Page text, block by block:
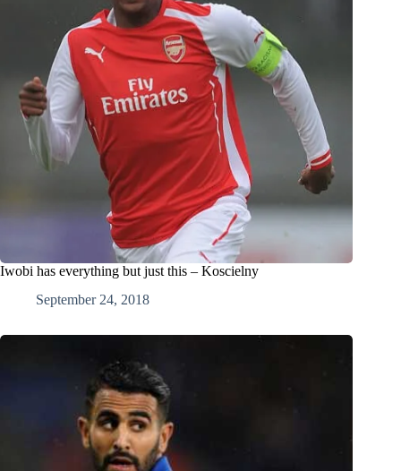
Iwobi has everything but just this – Koscielny
September 24, 2018